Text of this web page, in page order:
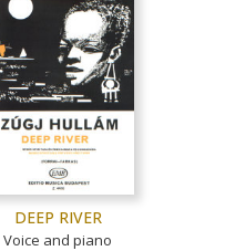
DEEP RIVER
Voice and piano